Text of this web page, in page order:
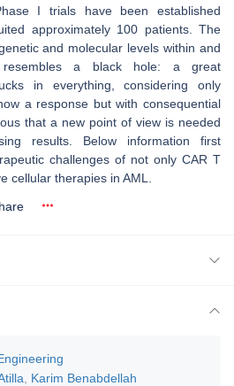
I trials have been established
approximately 100 patients. The
and molecular levels within and
resembles a black hole: a great
in everything, considering only
a response but with consequential
that a new point of view is needed
results. Below information first
challenges of not only CAR T
cellular therapies in AML.
Karim Benabdellah